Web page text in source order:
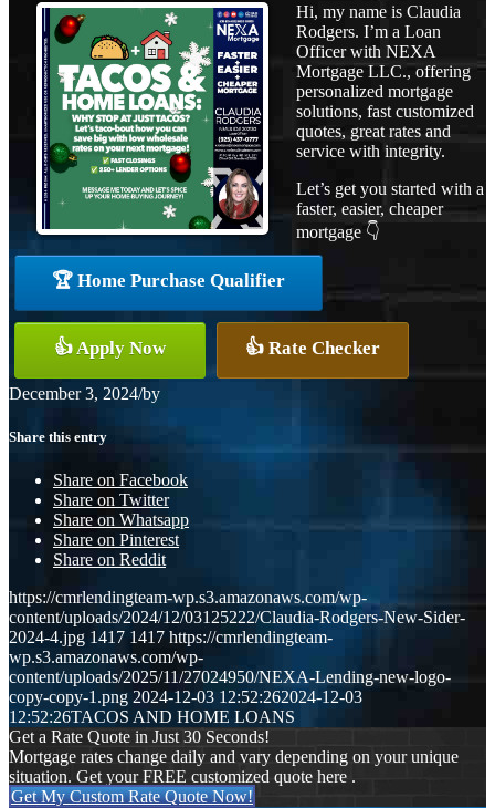
Hi, my name is Claudia
Rodgers. I’m a Loan
Officer with NEXA
Mortgage LLC., offering
personalized mortgage
solutions, fast customized
quotes, great rates and
service with integrity.
Let’s get you started with a
faster, easier, cheaper
mortgage 👇
🏆 Home Purchase Qualifier
👍 Apply Now 👍 Rate Checker
December 3, 2024/by
Share this entry
Share on Facebook
Share on Twitter
Share on Whatsapp
Share on Pinterest
Share on Reddit
https://cmrlendingteam-wp.s3.amazonaws.com/wp-
content/uploads/2024/12/03125222/Claudia-Rodgers-New-Sider-
2024-4.jpg 1417 1417 https://cmrlendingteam-
wp.s3.amazonaws.com/wp-
content/uploads/2025/11/27024950/NEXA-Lending-new-logo-
copy-copy-1.png 2024-12-03 12:52:262024-12-03
12:52:26TACOS AND HOME LOANS
Get a Rate Quote in Just 30 Seconds!
Mortgage rates change daily and vary depending on your unique
situation. Get your FREE customized quote here .
Get My Custom Rate Quote Now!